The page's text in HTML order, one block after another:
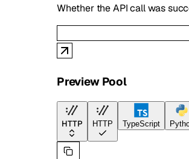
Whether the API call was
Preview Pool
HTTP HTTP TypeScript